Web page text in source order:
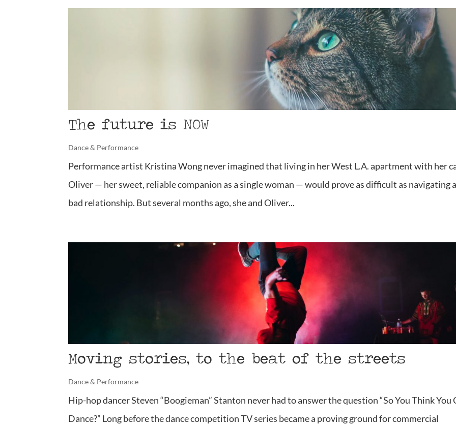
The future is NOW
Dance & Performance
Performance artist Kristina Wong never imagined that living in her West L.A. apartment with her
Oliver — her sweet, reliable companion as a single woman — would prove as difficult as navigating
bad relationship. But several months ago, she and Oliver...
Moving stories, to the beat of the streets
Dance & Performance
Hip-hop dancer Steven “Boogieman” Stanton never had to answer the question “So You Think You
Dance?” Long before the dance competition TV series became a proving ground for commercial